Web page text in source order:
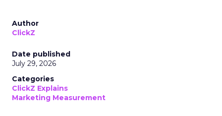
Author
ClickZ
Date published
July 29, 2026
Categories
ClickZ Explains
Marketing Measurement